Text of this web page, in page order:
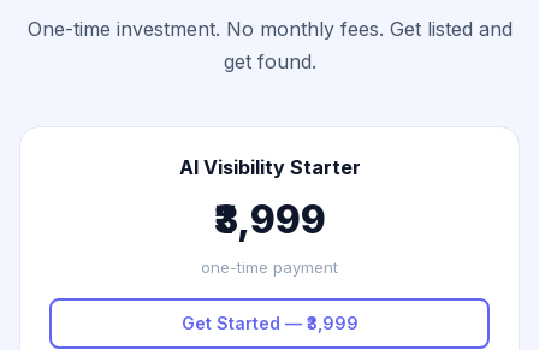
One-time investment. No monthly fees. Get listed and
get found.
AI Visibility Starter
₹3,999
one-time payment
Get Started — ₹3,999